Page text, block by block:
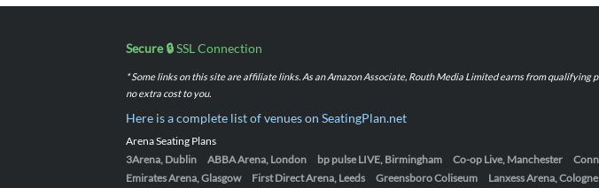
Secure 🔒SSL Connection
* Some links on this site are affiliate links. As an Amazon Associate, Routh Media Limited earns from qualifying
no extra cost to you.
Here is a complete list of venues on SeatingPlan.net
Arena Seating Plans
3Arena, Dublin
ABBA Arena, London bp pulse LIVE, Birmingham Co-op Live, Manchester
Emirates Arena, Glasgow
First Direct Arena, Leeds Greensboro Coliseum Lanxess Arena, Cologne